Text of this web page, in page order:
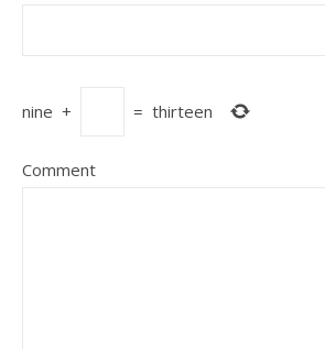
nine + = thirteen
Comment